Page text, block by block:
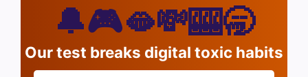
🔔🎮🫦💸🎰🥱
Our test breaks digital toxic habits